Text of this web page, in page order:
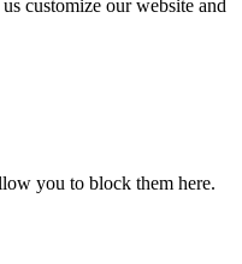
customize our website and
you to block them here.